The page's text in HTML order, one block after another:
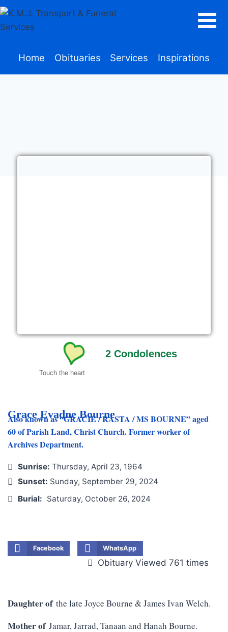
Home Obituaries Services Inspirations
2Condolences
Touch the heart
Grace Evadne Bourne
Also known as “GRACIE / RASTA / MS BOURNE” aged
60 of Parish Land, Christ Church. Former worker of
Archives Department.
Sunrise: Thursday, April 23, 1964
Sunset: Sunday, September 29, 2024
Burial: Saturday, October 26, 2024
Facebook WhatsApp
Obituary Viewed 761 times
Daughter ofthe late Joyce Bourne & James Ivan Welch.
Mother ofJamar, Jarrad, Tanaan and Hanah Bourne.